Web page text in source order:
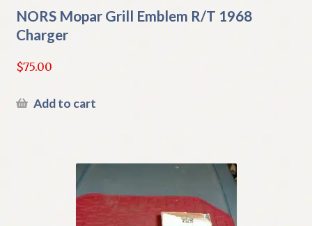
NORS Mopar Grill Emblem R/T 1968
Charger
$75.00
Add to cart